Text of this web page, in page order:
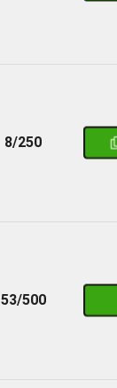
8/250
53/500